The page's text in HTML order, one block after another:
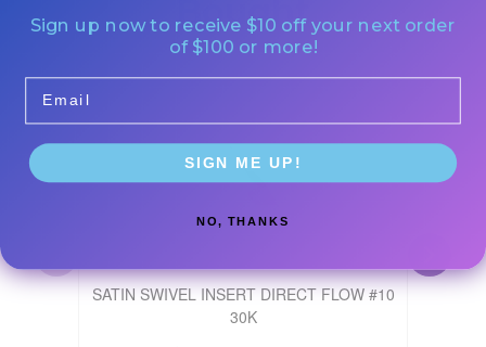
Bought
SATIN SWIVEL INSERT DIRECT FLOW #10
30K
Sign up now to receive $10 off your next order
of $100 or more!
Email
SIGN ME UP!
NO, THANKS